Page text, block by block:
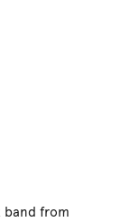
band from